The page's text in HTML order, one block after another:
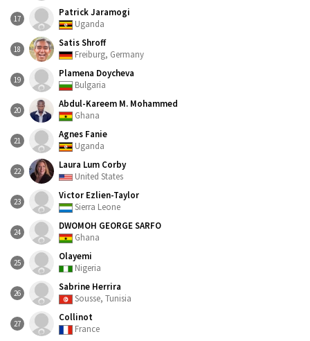
17
Patrick Jaramogi
Uganda
18
Satis Shroff
Freiburg, Germany
19
Plamena Doycheva
Bulgaria
20
Abdul-Kareem M. Mohammed
Ghana
21
Agnes Fanie
Uganda
22
Laura Lum Corby
United States
23
Victor Ezlien-Taylor
Sierra Leone
24
DWOMOH GEORGE SARFO
Ghana
25
Olayemi
Nigeria
26
Sabrine Herrira
Sousse, Tunisia
27
Collinot
France